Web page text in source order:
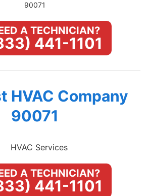
90071
A TECHNICIAN?
441-1101
HVAC Company
90071
A TECHNICIAN?
441-1101